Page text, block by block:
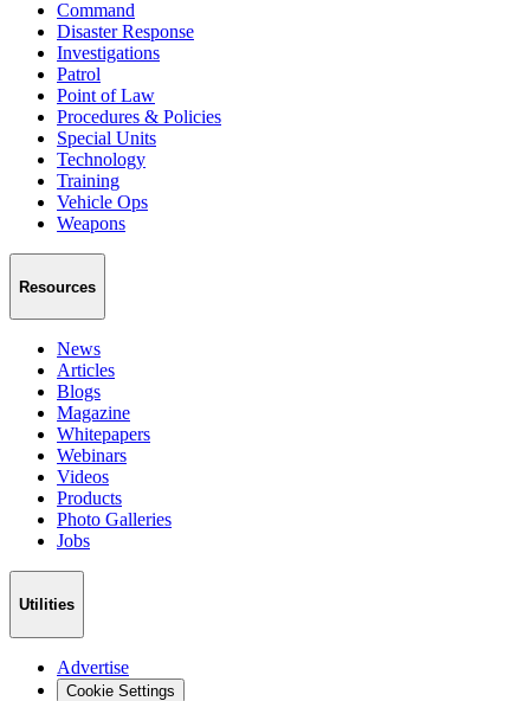
Command
Disaster Response
Investigations
Patrol
Point of Law
Procedures & Policies
Special Units
Technology
Training
Vehicle Ops
Weapons
Resources
News
Articles
Blogs
Magazine
Whitepapers
Webinars
Videos
Products
Photo Galleries
Jobs
Utilities
Advertise
Cookie Settings